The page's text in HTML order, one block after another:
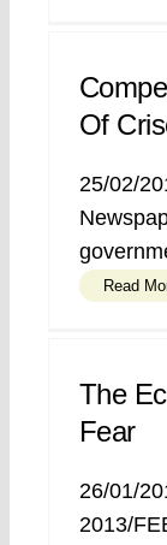
Of
25/02/
Read
The
Fear
26/01/
2013/